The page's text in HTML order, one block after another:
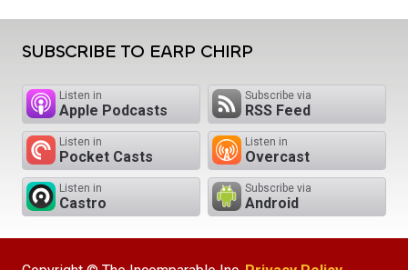
SUBSCRIBE TO EARP CHIRP
Listen in
Apple Podcasts
Subscribe via
RSS Feed
Listen in
Pocket Casts
Listen in
Overcast
Listen in
Castro
Subscribe via
Android